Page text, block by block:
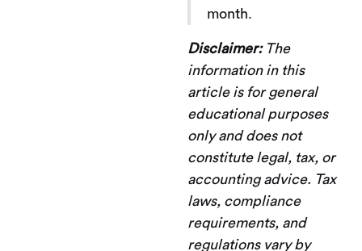
month.
Disclaimer:The
information in this
article is for general
educational purposes
only and does not
constitute legal, tax, or
accounting advice. Tax
laws, compliance
requirements, and
regulations vary by